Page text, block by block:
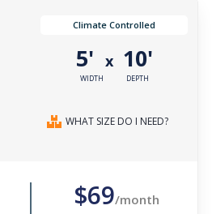
Climate Controlled
5'
WIDTH
x 10'
DEPTH
WHAT SIZE DO I NEED?
$69/month